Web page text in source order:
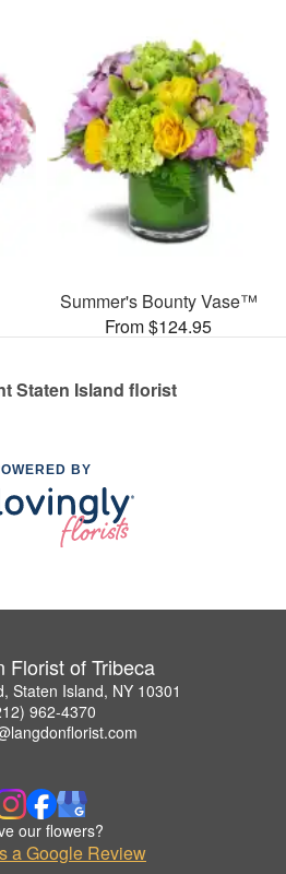
Summer's Bounty Vase™
From $124.95
Staten Island florist
BY
Florist of Tribeca
Staten Island, NY 10301
962-4370
our flowers?
a Google Review